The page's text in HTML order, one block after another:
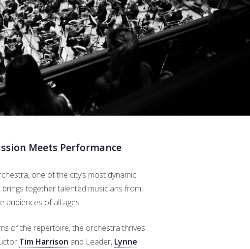
Meets Performance
one of the city’s most dynamic
together talented musicians from
audiences of all ages.
of the repertoire, the orchestra thrives
Tim Harrison and Leader, Lynne